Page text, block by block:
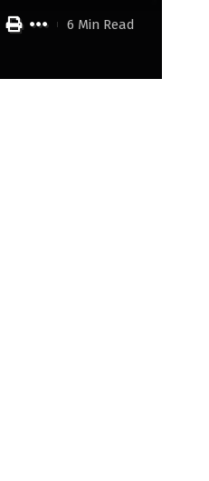
6 Min Read